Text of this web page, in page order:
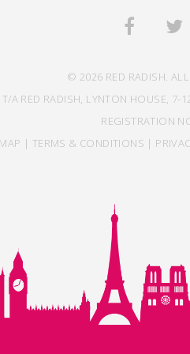
© 2026 RED RADISH. ALL
T/A RED RADISH, LYNTON
REGISTRATION
| TERMS & CONDITIONS |